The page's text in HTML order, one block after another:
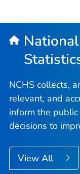
NCHS collects,
relevant, and
inform the
decisions to
View All